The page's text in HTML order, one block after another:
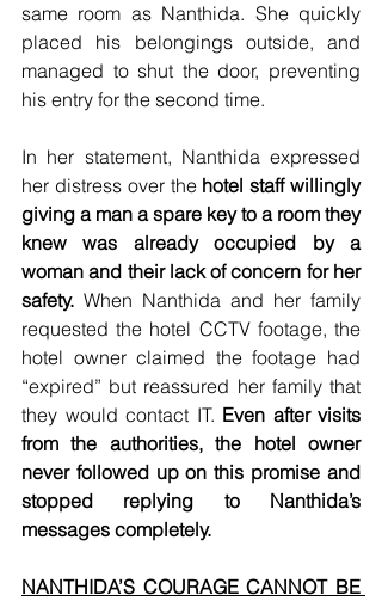
same room as Nanthida. She quickly
placed his belongings outside, and
managed to shut the door, preventing
his entry for the second time.
In her statement, Nanthida expressed
her distress over the hotel staff willingly
giving a man a spare key to a room they
knew was already occupied by a
woman and their lack of concern for her
safety. When Nanthida and her family
requested the hotel CCTV footage, the
hotel owner claimed the footage had
“expired” but reassured her family that
they would contact IT. Even after visits
from the authorities, the hotel owner
never followed up on this promise and
stopped replying to Nanthida’s
messages completely.
NANTHIDA’S COURAGE CANNOT BE